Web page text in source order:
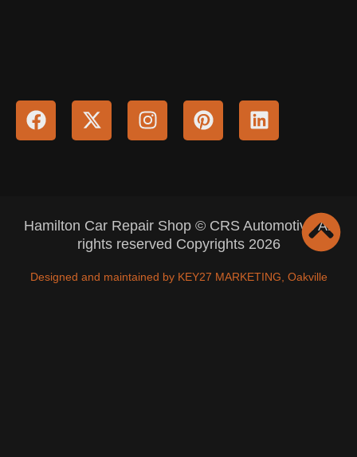
Hamilton Car Repair Shop © CRS Automotive All
rights reserved Copyrights 2026
Designed and maintained by KEY27 MARKETING, Oakville